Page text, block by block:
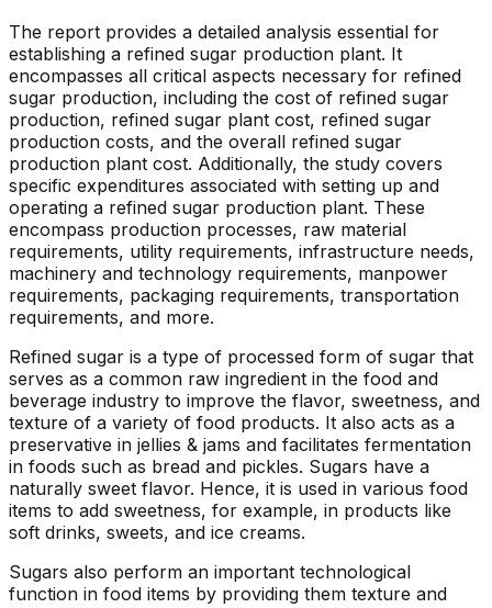
The report provides a detailed analysis essential for
establishing a refined sugar production plant. It
encompasses all critical aspects necessary for refined
sugar production, including the cost of refined sugar
production, refined sugar plant cost, refined sugar
production costs, and the overall refined sugar
production plant cost. Additionally, the study covers
specific expenditures associated with setting up and
operating a refined sugar production plant. These
encompass production processes, raw material
requirements, utility requirements, infrastructure needs,
machinery and technology requirements, manpower
requirements, packaging requirements, transportation
requirements, and more.
Refined sugar is a type of processed form of sugar that
serves as a common raw ingredient in the food and
beverage industry to improve the flavor, sweetness, and
texture of a variety of food products. It also acts as a
preservative in jellies & jams and facilitates fermentation
in foods such as bread and pickles. Sugars have a
naturally sweet flavor. Hence, it is used in various food
items to add sweetness, for example, in products like
soft drinks, sweets, and ice creams.
Sugars also perform an important technological
function in food items by providing them texture and